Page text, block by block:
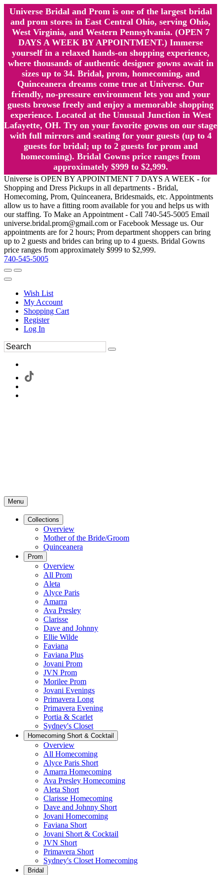
Universe Bridal and Prom is one of the largest bridal
and prom stores in East Central Ohio, serving Ohio,
West Virginia, and Western Pennsylvania. (OPEN 7
DAYS A WEEK BY APPOINTMENT.) Immerse
yourself in a relaxed hands-on shopping experience,
where thousands of authentic designer gowns await in
sizes up to 34. Bridal, prom, homecoming, and
Quinceanera dreams come true at Universe. Our
friendly, no-pressure environment lets you and your
guests browse freely and enjoy a memorable shopping
experience. Located at the Unusual Junction in West
Lafayette, OH. Try on your favorite gowns on our stage
with full mirrors and seating for your guests (up to 4
guests for bridal; up to 2 guests for prom and
homecoming). Bridal Gowns price ranges from
approximately $999 to $2,999.
Universe is OPEN BY APPOINTMENT 7 DAYS A WEEK - for
Shopping and Dress Pickups in all departments - Bridal,
Homecoming, Prom, Quinceanera, Bridesmaids, etc. Appointments
allow us to have a fitting room available for you and helps us with
our staffing. To Make an Appointment - Call 740-545-5005 Email
universe.bridal.prom@gmail.com or Facebook Message us. Our
appointments are for 2 hours; Prom department shoppers can bring
up to 2 guests and brides can bring up to 4 guests. Bridal Gowns
price ranges from approximately $999 to $2,999.
740-545-5005
Wish List
My Account
Shopping Cart
Register
Log In
Menu
Collections
Overview
Mother of the Bride/Groom
Quinceanera
Prom
Overview
All Prom
Aleta
Alyce Paris
Amarra
Ava Presley
Clarisse
Dave and Johnny
Ellie Wilde
Faviana
Faviana Plus
Jovani Prom
JVN Prom
Morilee Prom
Jovani Evenings
Primavera Long
Primavera Evening
Portia & Scarlet
Sydney's Closet
Homecoming Short & Cocktail
Overview
All Homecoming
Alyce Paris Short
Amarra Homecoming
Ava Presley Homecoming
Aleta Short
Clarisse Homecoming
Dave and Johnny Short
Jovani Homecoming
Faviana Short
Jovani Short & Cocktail
JVN Short
Primavera Short
Sydney's Closet Homecoming
Bridal